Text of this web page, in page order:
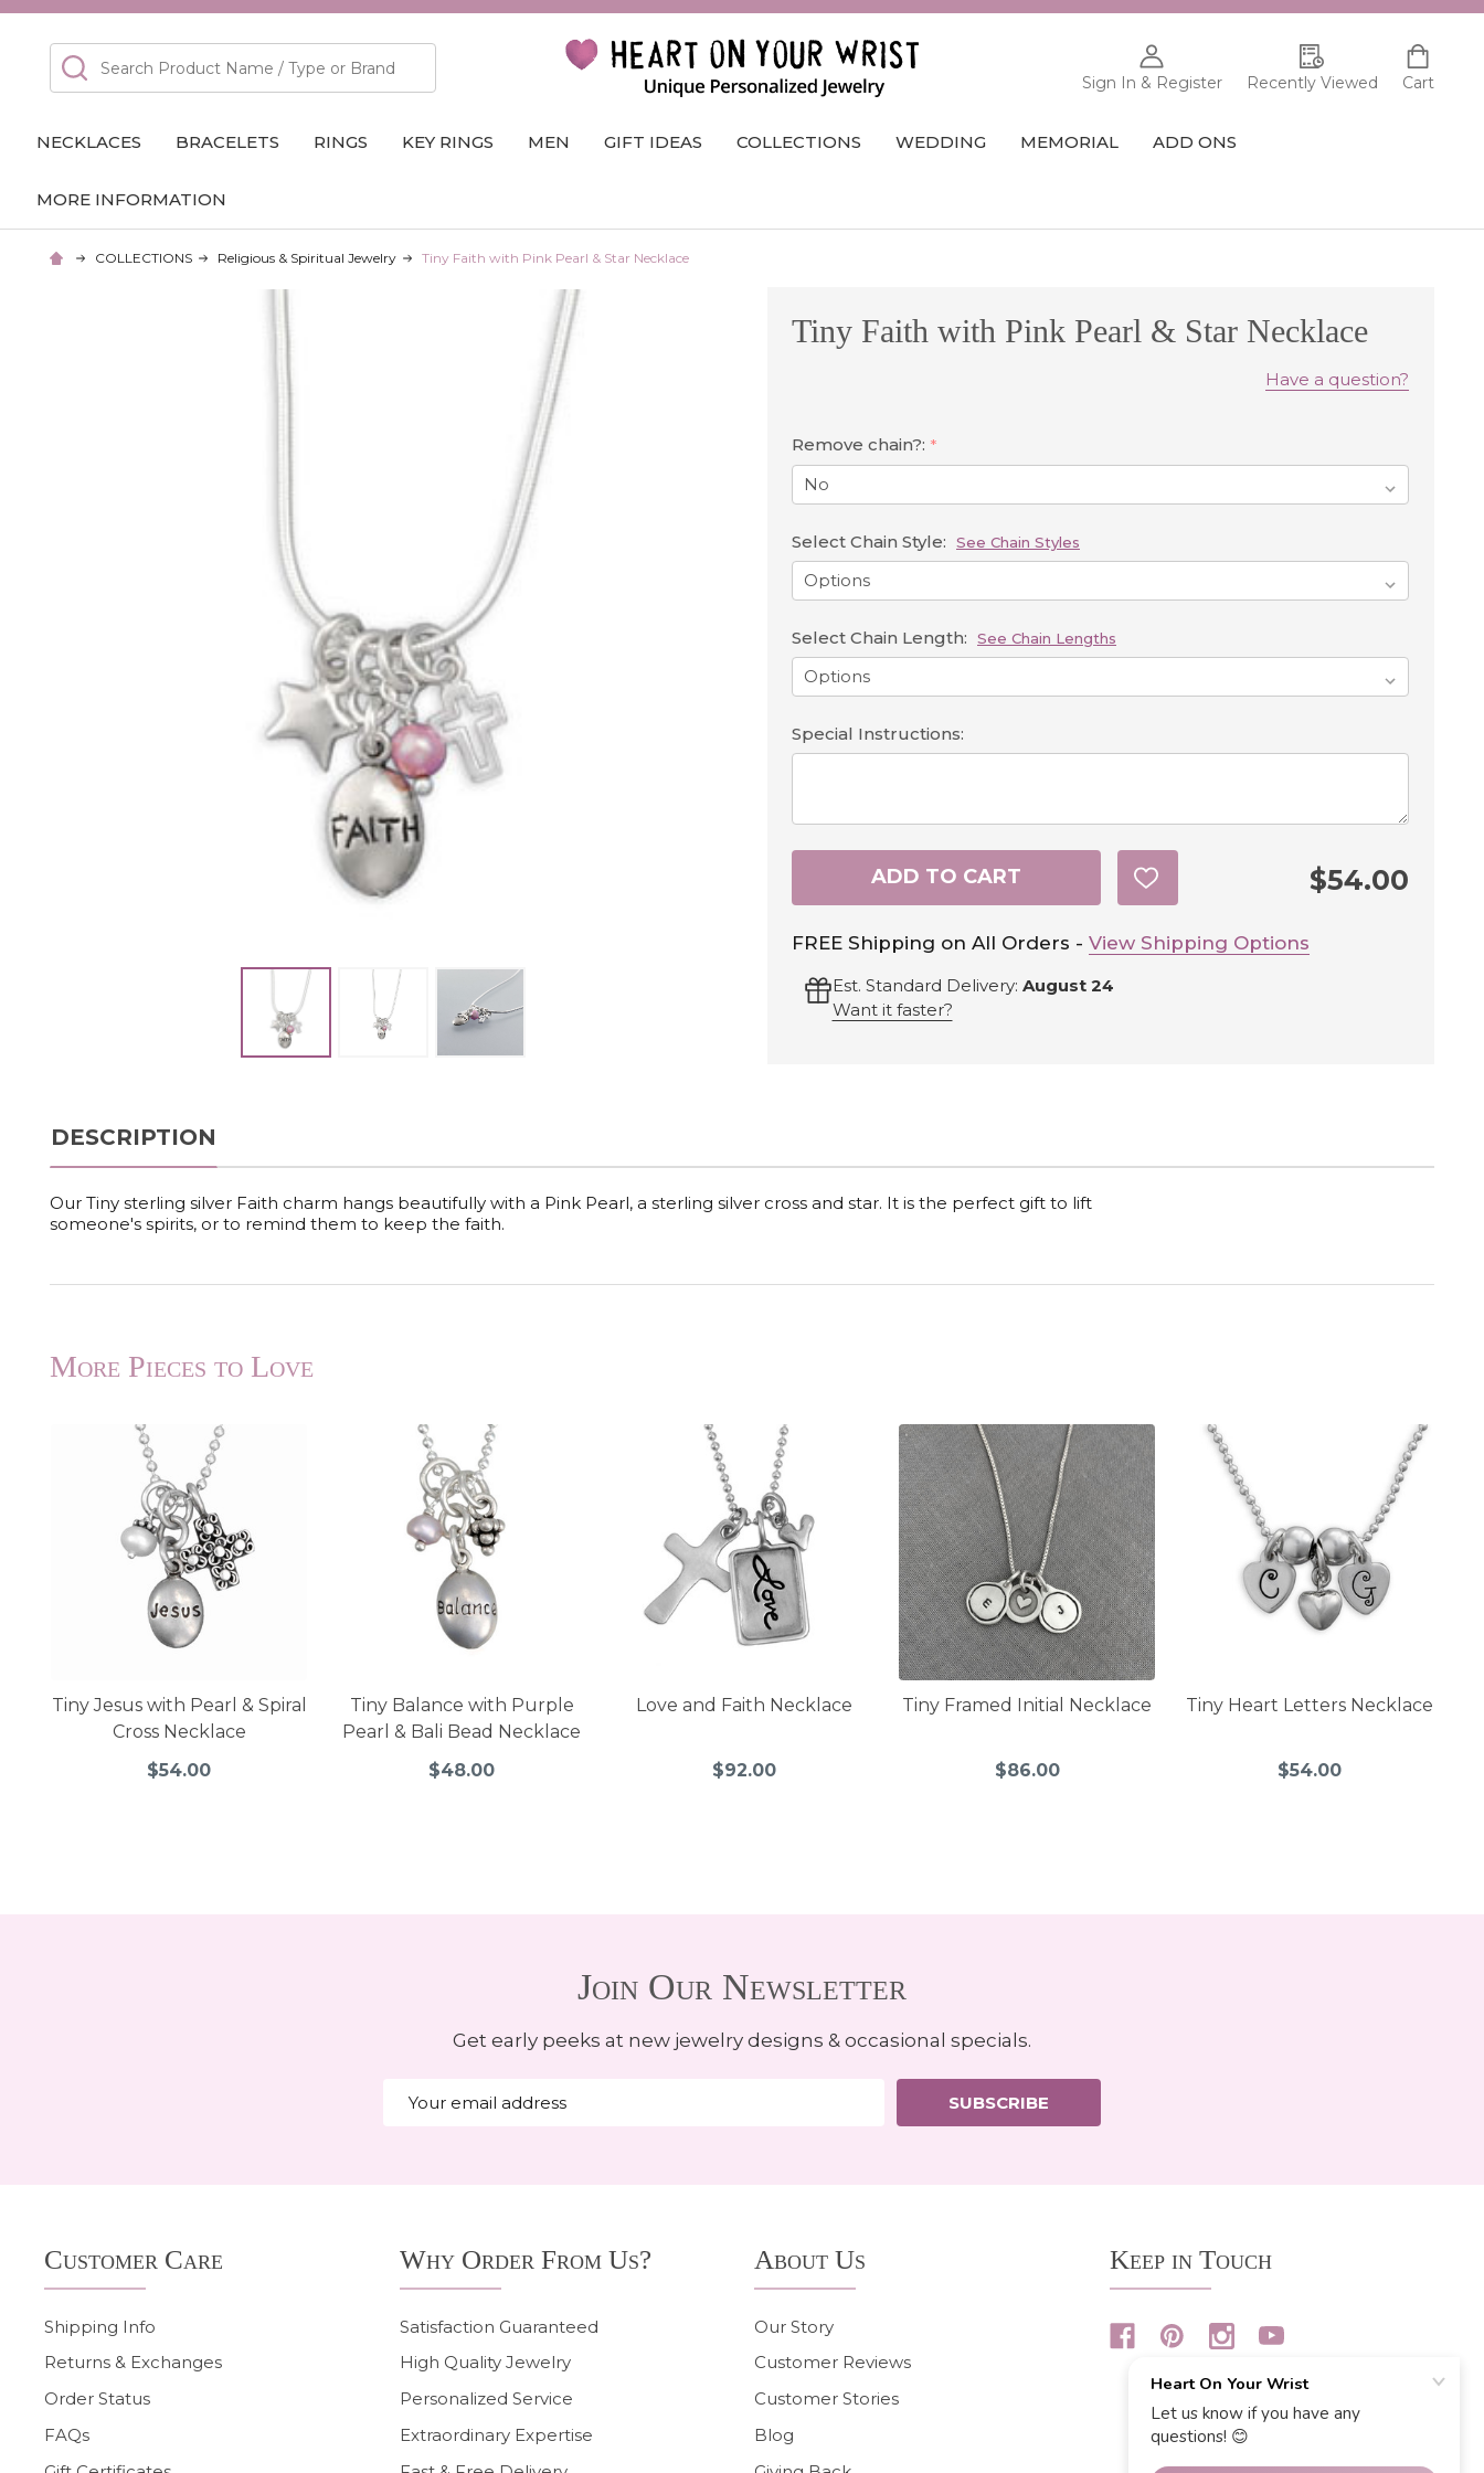
Sign In & Register Recently Viewed Cart
Search
NECKLACES BRACELETS RINGS KEY RINGS MEN GIFT IDEAS COLLECTIONS WEDDING MEMORIAL ADD ONS
MORE INFORMATION
COLLECTIONS Religious & Spiritual Jewelry Tiny Faith with Pink Pearl & Star Necklace
Tiny Faith with Pink Pearl & Star Necklace
Have a question?
Remove chain?: *
Select Chain Style: See Chain Styles
Select Chain Length: See Chain Lengths
Special Instructions:
ADD TO CART $54.00
ADD
TO
LIST
FREE Shipping on All Orders - View Shipping Options
Est. Standard Delivery: August 24
Want it faster?
DESCRIPTION
Our Tiny sterling silver Faith charm hangs beautifully with a Pink Pearl, a sterling silver cross and star. It is the perfect gift to lift
someone's spirits, or to remind them to keep the faith.
More Pieces to Love
Tiny Jesus with Pearl & Spiral
Cross Necklace
$54.00
Tiny Balance with Purple
Pearl & Bali Bead Necklace
$48.00
Love and Faith Necklace
$92.00
Tiny Framed Initial Necklace
$86.00
Tiny Heart Letters Necklace
$54.00
Join Our Newsletter
Get early peeks at new jewelry designs & occasional specials.
Address
SUBSCRIBE
StartCustomer Care
Shipping Info
Returns & Exchanges
Order Status
FAQs
Why Order From Us?
Satisfaction Guaranteed
High Quality Jewelry
Personalized Service
Extraordinary Expertise
About Us
Our Story
Customer Reviews
Customer Stories
Blog
Keep in Touch